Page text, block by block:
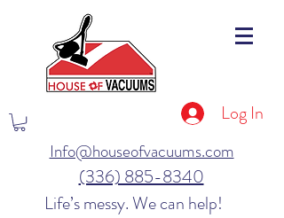
Log In
Info@houseofvacuums.com
(336) 885-8340
Life’s messy. We can help!